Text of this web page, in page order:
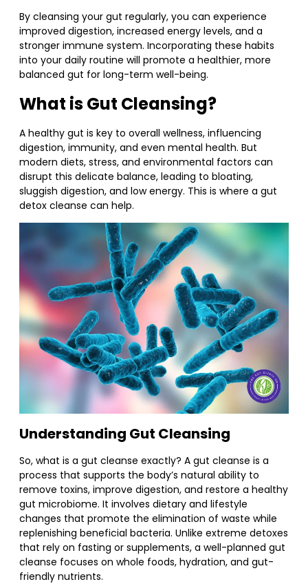
By cleansing your gut regularly, you can experience
improved digestion, increased energy levels, and a
stronger immune system. Incorporating these habits
into your daily routine will promote a healthier, more
balanced gut for long-term well-being.
What is Gut Cleansing?
A healthy gut is key to overall wellness, influencing
digestion, immunity, and even mental health. But
modern diets, stress, and environmental factors can
disrupt this delicate balance, leading to bloating,
sluggish digestion, and low energy. This is where a gut
detox cleanse can help.
Understanding Gut Cleansing
So, what is a gut cleanse exactly? A gut cleanse is a
process that supports the body’s natural ability to
remove toxins, improve digestion, and restore a healthy
gut microbiome. It involves dietary and lifestyle
changes that promote the elimination of waste while
replenishing beneficial bacteria. Unlike extreme detoxes
that rely on fasting or supplements, a well-planned gut
cleanse focuses on whole foods, hydration, and gut-
friendly nutrients.